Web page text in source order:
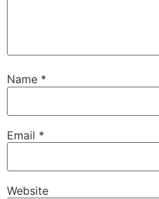
Name *
Email *
Website